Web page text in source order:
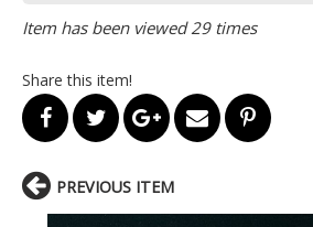
Item has been viewed 29 times
Share this item!
PREVIOUS ITEM